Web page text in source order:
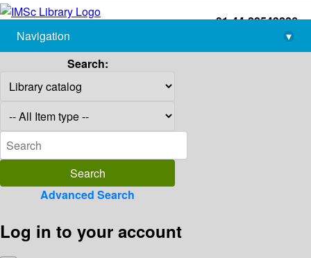
+91-44-22543226
library@imsc.res.in
Navigation
▾
Search:
Advanced Search
Log in to your account